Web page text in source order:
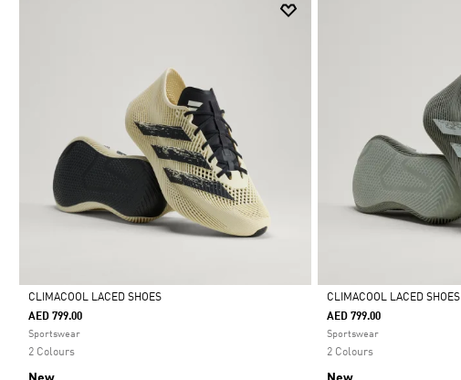
Selected
CLIMACOOL LACED SHOES
AED 799.00
Sportswear
2 Colours
Selected
CLIMACOOL LACED SHOES
AED 799.00
Sportswear
2 Colours